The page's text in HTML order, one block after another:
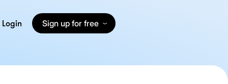
Login Sign up for free